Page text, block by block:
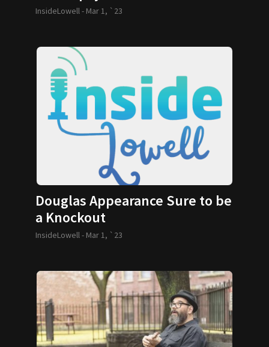
InsideLowell - Mar 1, `23
Douglas Appearance Sure to be
a Knockout
InsideLowell - Mar 1, `23